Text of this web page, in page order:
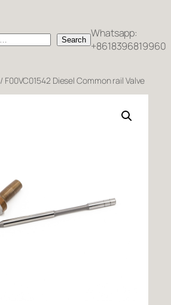
Search Whatsapp:
+8618396819960
/ F00VC01542 Diesel Common rail Valve